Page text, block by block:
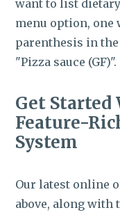
want to list
menu option, one
parenthesis in the
"Pizza sauce (GF)".
Get Started
Feature-
System
Our latest online
above, along with